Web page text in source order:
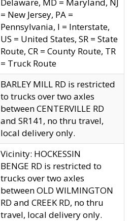
= New Jersey, PA =
Pennsylvania, I = Interstate,
US = United States, SR = State
Route, CR = County Route, TR
= Truck Route
BARLEY MILL RD is restricted
to trucks over two axles
between CENTERVILLE RD
and SR141, no thru travel,
local delivery only.
Vicinity: HOCKESSIN
BENGE RD is restricted to
trucks over two axles
between OLD WILMINGTON
RD and CREEK RD, no thru
travel, local delivery only.